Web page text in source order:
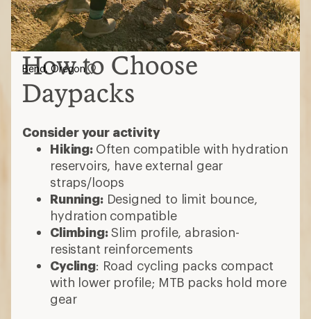
How to Choose
Daypacks
Consider your activity
Hiking: Often compatible with hydration
reservoirs, have external gear
straps/loops
Running:Designed to limit bounce,
hydration compatible
Climbing:Slim profile, abrasion-
resistant reinforcements
Cycling: Road cycling packs compact
with lower profile; MTB packs hold more
gear
Bend, Oregon